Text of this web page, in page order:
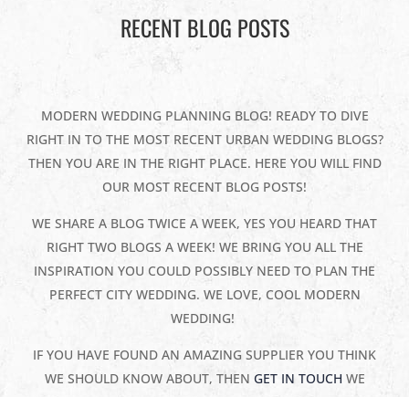
RECENT BLOG POSTS
MODERN WEDDING PLANNING BLOG! READY TO DIVE
RIGHT IN TO THE MOST RECENT URBAN WEDDING BLOGS?
THEN YOU ARE IN THE RIGHT PLACE. HERE YOU WILL FIND
OUR MOST RECENT BLOG POSTS!
WE SHARE A BLOG TWICE A WEEK, YES YOU HEARD THAT
RIGHT TWO BLOGS A WEEK! WE BRING YOU ALL THE
INSPIRATION YOU COULD POSSIBLY NEED TO PLAN THE
PERFECT CITY WEDDING. WE LOVE, COOL MODERN
WEDDING!
IF YOU HAVE FOUND AN AMAZING SUPPLIER YOU THINK
WE SHOULD KNOW ABOUT, THEN GET IN TOUCH WE